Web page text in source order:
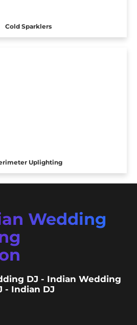
Cold Sparklers
Uplighting
Wedding
DJ - Indian Wedding
- Indian DJ